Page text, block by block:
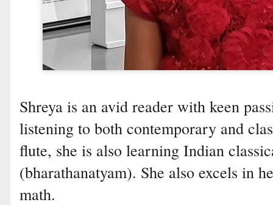
Shreya is an avid reader with keen
listening to both contemporary and
flute, she is also learning Indian
(bharathanatyam). She also excels in
math.